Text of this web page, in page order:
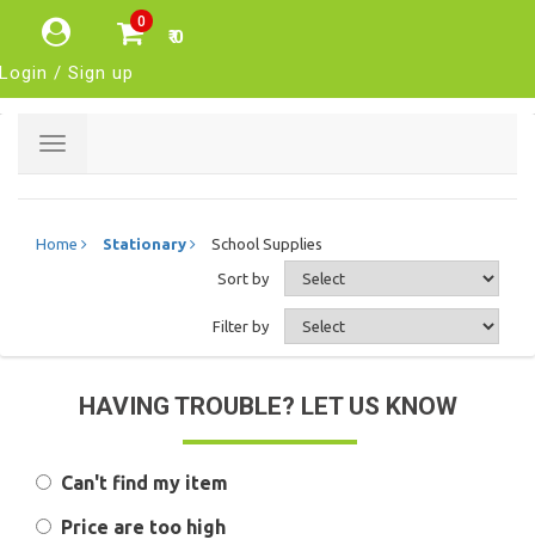
0
₹ 0
Login / Sign up
Toggle
Home Stationary School Supplies
Sort by
Filter by
HAVING TROUBLE? LET US KNOW
Can't find my item
Price are too high